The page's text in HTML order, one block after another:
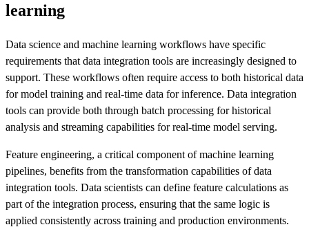
learning
Data science and machine learning workflows have specific
requirements that data integration tools are increasingly designed to
support. These workflows often require access to both historical data
for model training and real-time data for inference. Data integration
tools can provide both through batch processing for historical
analysis and streaming capabilities for real-time model serving.
Feature engineering, a critical component of machine learning
pipelines, benefits from the transformation capabilities of data
integration tools. Data scientists can define feature calculations as
part of the integration process, ensuring that the same logic is
applied consistently across training and production environments.